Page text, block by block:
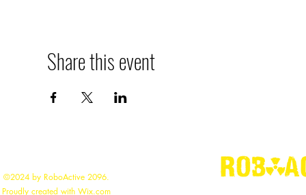
Share this event
©2024 by RoboActive 2096.
Proudly created with Wix.com